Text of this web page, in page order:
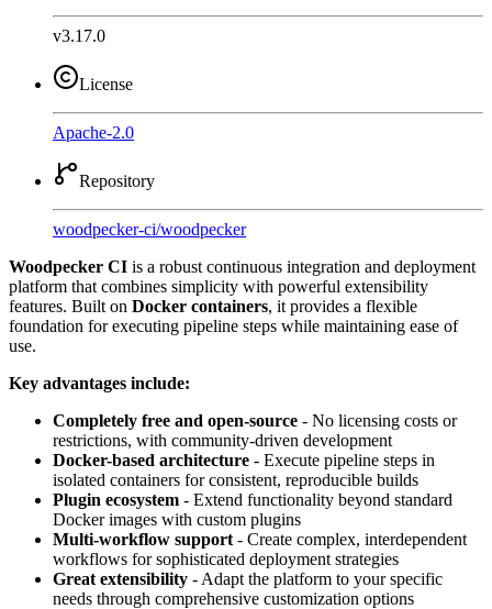
v3.17.0
License
Apache-2.0
Repository
woodpecker-ci/woodpecker
Woodpecker CI is a robust continuous integration and deployment
platform that combines simplicity with powerful extensibility
features. Built on Docker containers, it provides a flexible
foundation for executing pipeline steps while maintaining ease of
use.
Key advantages include:
Completely free and open-source - No licensing costs or
restrictions, with community-driven development
Docker-based architecture - Execute pipeline steps in
isolated containers for consistent, reproducible builds
Plugin ecosystem - Extend functionality beyond standard
Docker images with custom plugins
Multi-workflow support - Create complex, interdependent
workflows for sophisticated deployment strategies
Great extensibility - Adapt the platform to your specific
needs through comprehensive customization options